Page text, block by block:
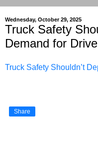
Wednesday, October 29, 2025
Truck Safety
Demand for
Truck Safety Shouldn’t
Share